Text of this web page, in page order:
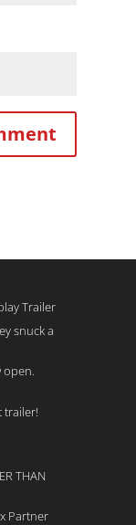
Trailer
snuck a
open.
trailer!
THAN
Partner